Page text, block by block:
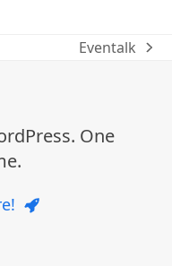
next
Eventalk
One